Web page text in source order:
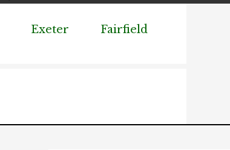
Exeter
Fairfield